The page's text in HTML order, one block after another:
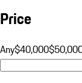
Price
Any$40,000